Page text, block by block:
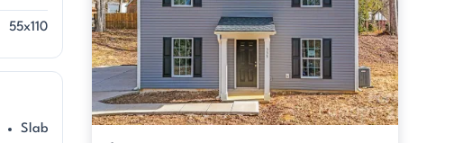
55x110
Slab